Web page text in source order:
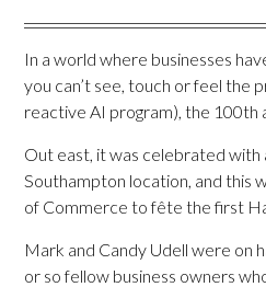
In a world where businesses
you can’t see, touch or feel the
reactive AI program), the 100th
Out east, it was celebrated
Southampton location, and this
of Commerce to fête the first
Mark and Candy Udell were on
or so fellow business owners